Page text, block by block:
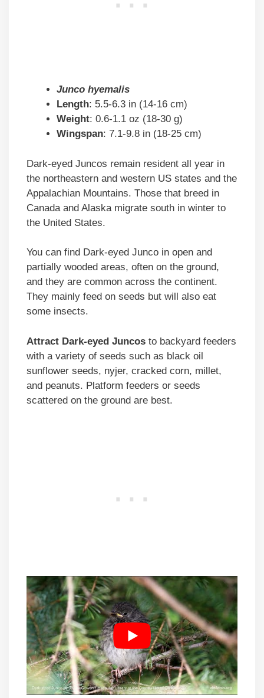
Junco hyemalis
Length: 5.5-6.3 in (14-16 cm)
Weight: 0.6-1.1 oz (18-30 g)
Wingspan: 7.1-9.8 in (18-25 cm)
Dark-eyed Juncos remain resident all year in
the northeastern and western US states and the
Appalachian Mountains. Those that breed in
Canada and Alaska migrate south in winter to
the United States.
You can find Dark-eyed Junco in open and
partially wooded areas, often on the ground,
and they are common across the continent.
They mainly feed on seeds but will also eat
some insects.
Attract Dark-eyed Juncos to backyard feeders
with a variety of seeds such as black oil
sunflower seeds, nyjer, cracked corn, millet,
and peanuts. Platform feeders or seeds
scattered on the ground are best.